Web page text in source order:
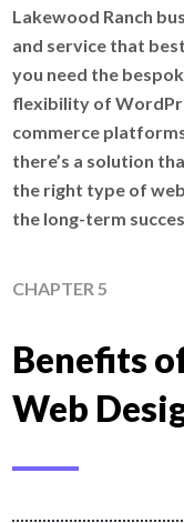
Lakewood Ranch
and service that
you need the
flexibility of
commerce
there’s a solution
the right type of
the long-term
CHAPTER 5
Benefits
Web